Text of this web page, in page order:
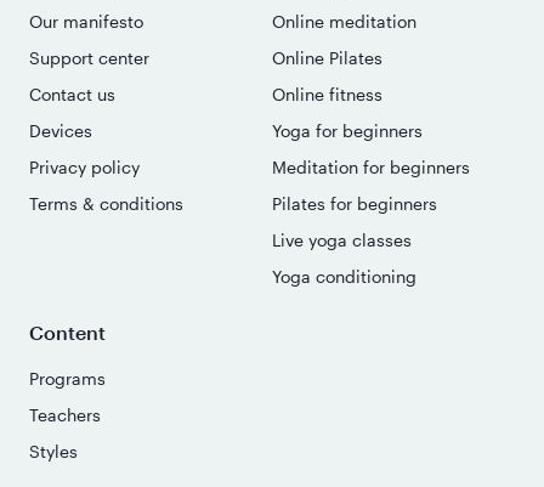
Our manifesto
Support center
Contact us
Devices
Privacy policy
Terms & conditions
Online meditation
Online Pilates
Online fitness
Yoga for beginners
Meditation for beginners
Pilates for beginners
Live yoga classes
Yoga conditioning
Content
Programs
Teachers
Styles